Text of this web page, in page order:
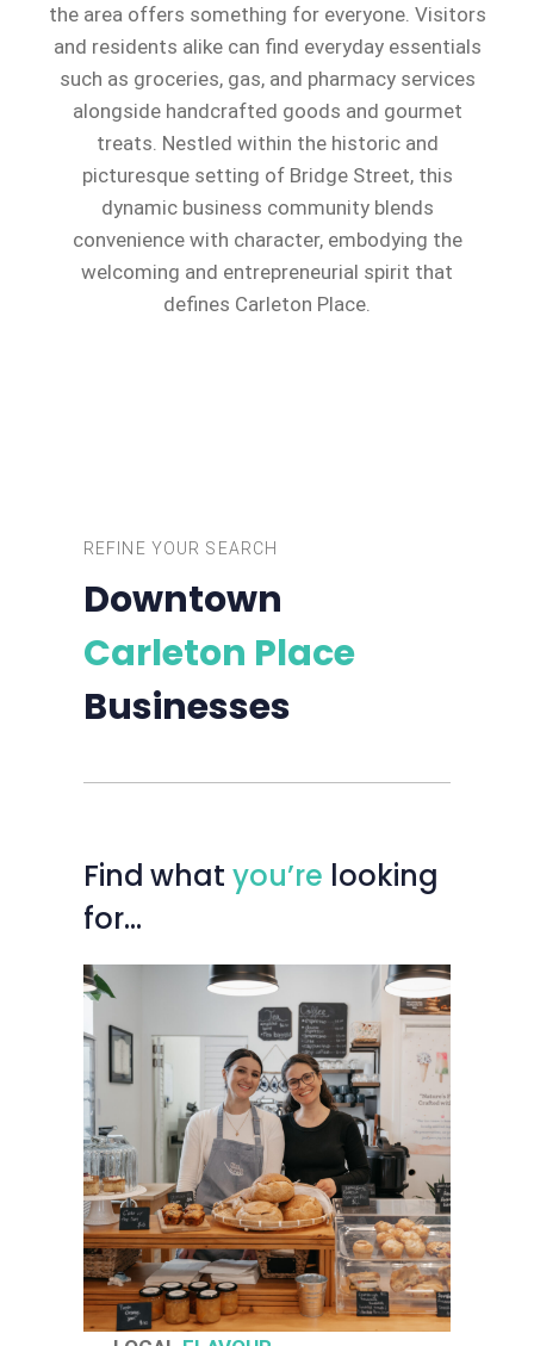
the area offers something for everyone. Visitors
and residents alike can find everyday essentials
such as groceries, gas, and pharmacy services
alongside handcrafted goods and gourmet
treats. Nestled within the historic and
picturesque setting of Bridge Street, this
dynamic business community blends
convenience with character, embodying the
welcoming and entrepreneurial spirit that
defines Carleton Place.
REFINE YOUR SEARCH
Downtown
Carleton Place
Businesses
Find what you’re looking
for…